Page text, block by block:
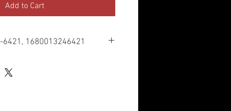
Add to Cart
1680013246421
Aircraft Accessories and